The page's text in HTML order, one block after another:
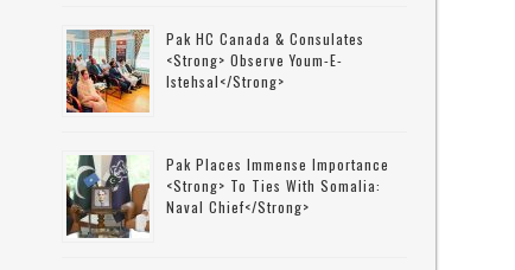
Pak HC Canada & Consulates
<strong> Observe Youm-E-
Istehsal</strong>
Pak Places Immense Importance
<strong> To Ties With Somalia:
Naval Chief</strong>